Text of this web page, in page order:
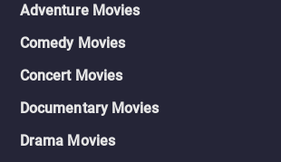
Adventure Movies
Comedy Movies
Concert Movies
Documentary Movies
Drama Movies